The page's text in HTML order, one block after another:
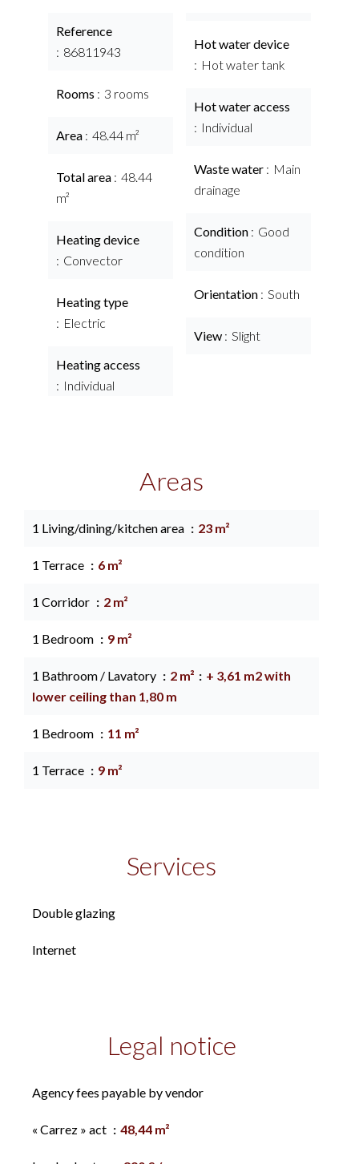
Reference
86811943
Rooms 3 rooms
Area 48.44 m²
Total area
48.44
m²
Heating device
Convector
Heating type
Electric
Heating access
Individual
Hot water device
Hot water tank
Hot water access
Individual
Waste water
Main
drainage
Condition
Good
condition
Orientation South
View Slight
Areas
1 Living/dining/kitchen area 23 m²
1 Terrace 6 m²
1 Corridor 2 m²
1 Bedroom 9 m²
1 Bathroom / Lavatory 2 m²
+ 3,61 m2 with
lower ceiling than 1,80 m
1 Bedroom 11 m²
1 Terrace 9 m²
Services
Double glazing
Internet
Legal notice
Agency fees payable by vendor
« Carrez » act 48,44 m²